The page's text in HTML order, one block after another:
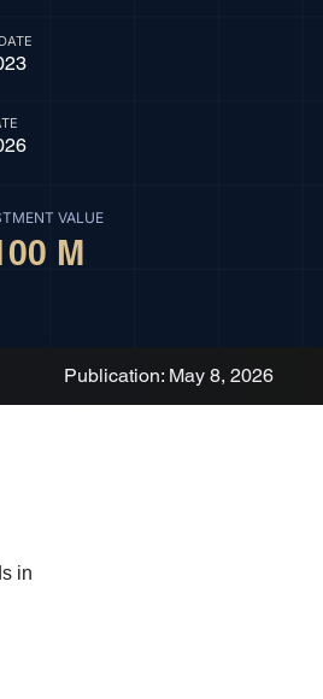
VALUE
M
Publication: May 8, 2026
in